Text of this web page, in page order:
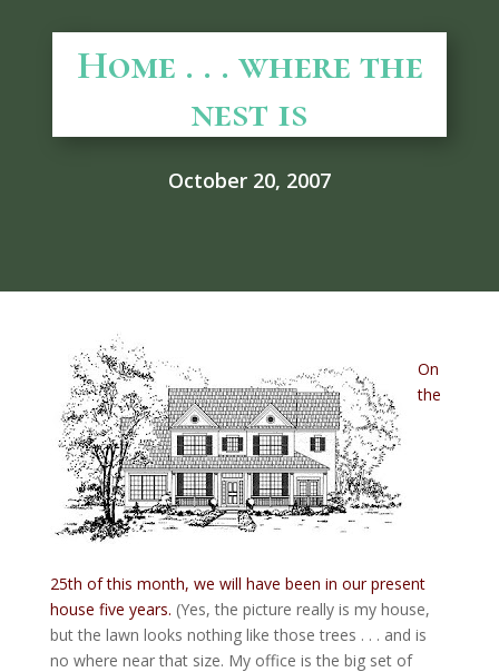
Home . . . where the
nest is
October 20, 2007
On
the
25th of this month, we will have been in our present
house five years. (Yes, the picture really is my house,
but the lawn looks nothing like those trees . . . and is
no where near that size. My office is the big set of